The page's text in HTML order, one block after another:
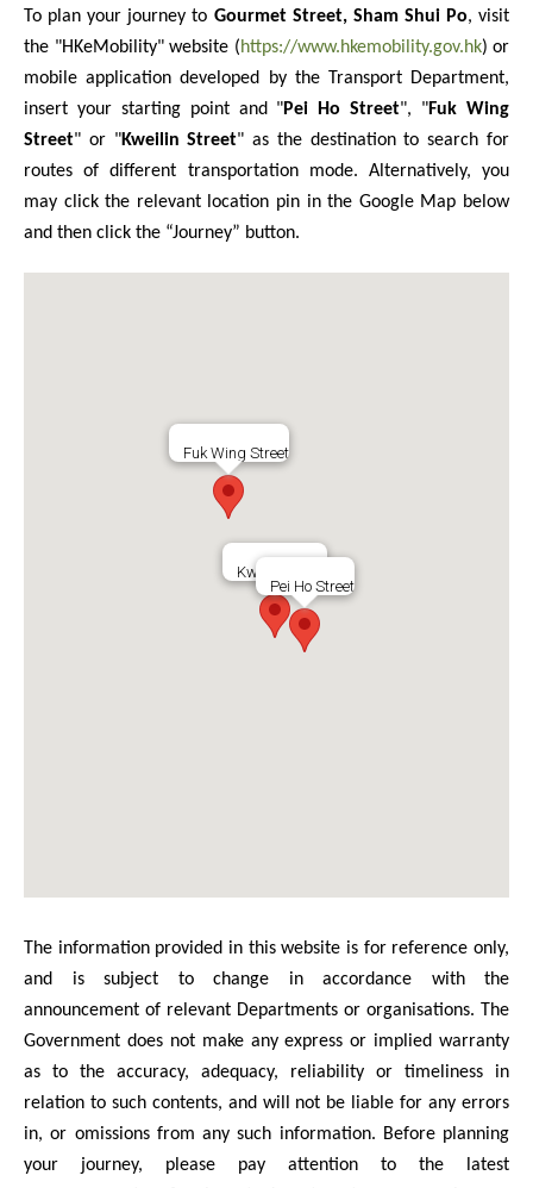
To plan your journey to Gourmet Street, Sham Shui Po, visit
the "HKeMobility" website (https://www.hkemobility.gov.hk) or
mobile application developed by the Transport Department,
insert your starting point and "Pei Ho Street", "Fuk Wing
Street" or "Kweilin Street" as the destination to search for
routes of different transportation mode. Alternatively, you
may click the relevant location pin in the Google Map below
and then click the “Journey” button.
Pei Ho Street
Fuk Wing Street
Kweilin Street
The information provided in this website is for reference only,
and is subject to change in accordance with the
announcement of relevant Departments or organisations. The
Government does not make any express or implied warranty
as to the accuracy, adequacy, reliability or timeliness in
relation to such contents, and will not be liable for any errors
in, or omissions from any such information. Before planning
your journey, please pay attention to the latest